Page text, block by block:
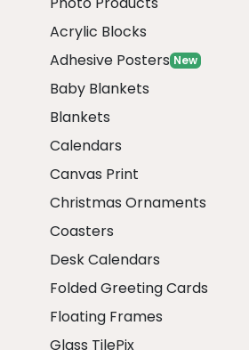
Acrylic Blocks
Adhesive Posters New
Baby Blankets
Blankets
Calendars
Canvas Print
Christmas Ornaments
Coasters
Desk Calendars
Folded Greeting Cards
Floating Frames
Glass TilePix